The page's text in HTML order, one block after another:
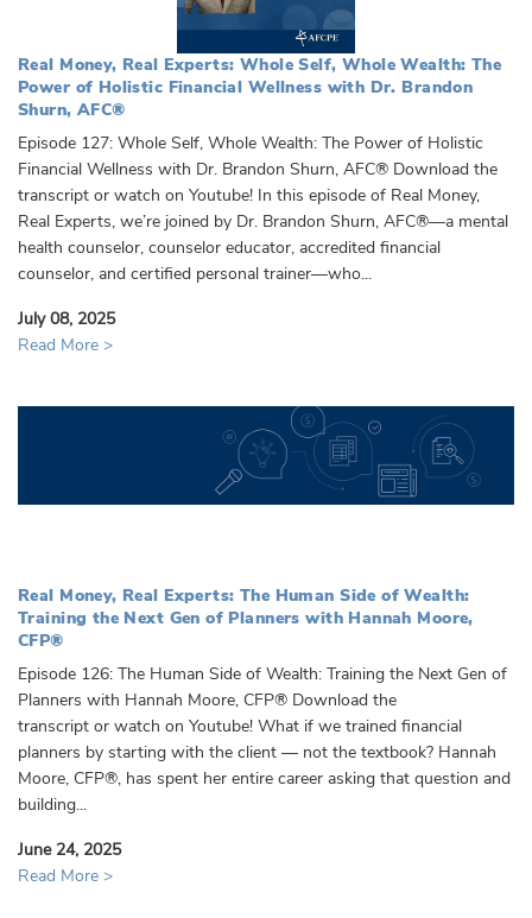
Real Money, Real Experts: Whole Self, Whole Wealth: The
Power of Holistic Financial Wellness with Dr. Brandon
Shurn, AFC®️
Episode 127: Whole Self, Whole Wealth: The Power of Holistic
Financial Wellness with Dr. Brandon Shurn, AFC®️ Download the
transcript or watch on Youtube! In this episode of Real Money,
Real Experts, we’re joined by Dr. Brandon Shurn, AFC®️—a mental
health counselor, counselor educator, accredited financial
counselor, and certified personal trainer—who...
July 08, 2025
Read More >
Real Money, Real Experts: The Human Side of Wealth:
Training the Next Gen of Planners with Hannah Moore,
CFP®️
Episode 126: The Human Side of Wealth: Training the Next Gen of
Planners with Hannah Moore, CFP®️ Download the
transcript or watch on Youtube! What if we trained financial
planners by starting with the client — not the textbook? Hannah
Moore, CFP®️, has spent her entire career asking that question and
building...
June 24, 2025
Read More >